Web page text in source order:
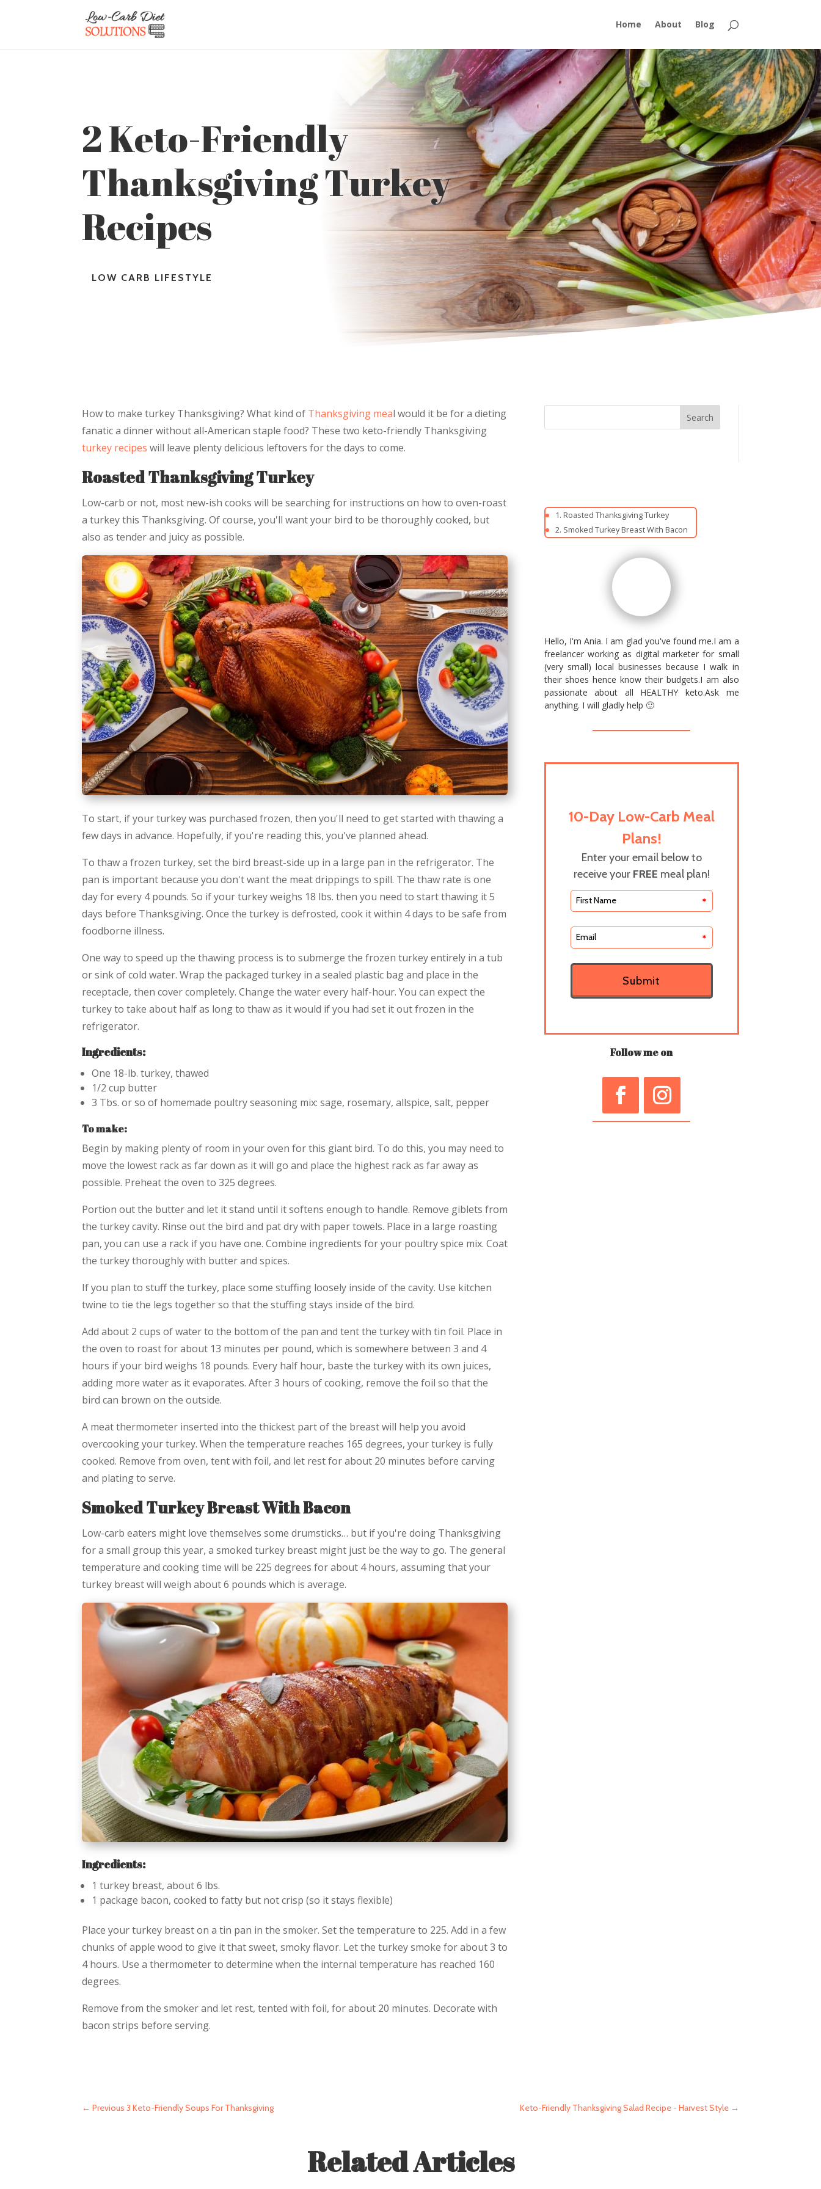
Home About Blog
2 Keto-Friendly
Thanksgiving Turkey
Recipes
LOW CARB LIFESTYLE
How to make turkey Thanksgiving? What kind of Thanksgiving meal would it be for a dieting
fanatic a dinner without all-American staple food? These two keto-friendly Thanksgiving
turkey recipes will leave plenty delicious leftovers for the days to come.
Roasted Thanksgiving Turkey
Low-carb or not, most new-ish cooks will be searching for instructions on how to oven-roast
a turkey this Thanksgiving. Of course, you'll want your bird to be thoroughly cooked, but
also as tender and juicy as possible.
To start, if your turkey was purchased frozen, then you'll need to get started with thawing a
few days in advance. Hopefully, if you're reading this, you've planned ahead.
To thaw a frozen turkey, set the bird breast-side up in a large pan in the refrigerator. The
pan is important because you don't want the meat drippings to spill. The thaw rate is one
day for every 4 pounds. So if your turkey weighs 18 lbs. then you need to start thawing it 5
days before Thanksgiving. Once the turkey is defrosted, cook it within 4 days to be safe from
foodborne illness.
One way to speed up the thawing process is to submerge the frozen turkey entirely in a tub
or sink of cold water. Wrap the packaged turkey in a sealed plastic bag and place in the
receptacle, then cover completely. Change the water every half-hour. You can expect the
turkey to take about half as long to thaw as it would if you had set it out frozen in the
refrigerator.
Ingredients:
One 18-lb. turkey, thawed
1/2 cup butter
3 Tbs. or so of homemade poultry seasoning mix: sage, rosemary, allspice, salt, pepper
To make:
Begin by making plenty of room in your oven for this giant bird. To do this, you may need to
move the lowest rack as far down as it will go and place the highest rack as far away as
possible. Preheat the oven to 325 degrees.
Portion out the butter and let it stand until it softens enough to handle. Remove giblets from
the turkey cavity. Rinse out the bird and pat dry with paper towels. Place in a large roasting
pan, you can use a rack if you have one. Combine ingredients for your poultry spice mix. Coat
the turkey thoroughly with butter and spices.
If you plan to stuff the turkey, place some stuffing loosely inside of the cavity. Use kitchen
twine to tie the legs together so that the stuffing stays inside of the bird.
Add about 2 cups of water to the bottom of the pan and tent the turkey with tin foil. Place in
the oven to roast for about 13 minutes per pound, which is somewhere between 3 and 4
hours if your bird weighs 18 pounds. Every half hour, baste the turkey with its own juices,
adding more water as it evaporates. After 3 hours of cooking, remove the foil so that the
bird can brown on the outside.
A meat thermometer inserted into the thickest part of the breast will help you avoid
overcooking your turkey. When the temperature reaches 165 degrees, your turkey is fully
cooked. Remove from oven, tent with foil, and let rest for about 20 minutes before carving
and plating to serve.
Smoked Turkey Breast With Bacon
Low-carb eaters might love themselves some drumsticks… but if you're doing Thanksgiving
for a small group this year, a smoked turkey breast might just be the way to go. The general
temperature and cooking time will be 225 degrees for about 4 hours, assuming that your
turkey breast will weigh about 6 pounds which is average.
Ingredients:
1 turkey breast, about 6 lbs.
1 package bacon, cooked to fatty but not crisp (so it stays flexible)
Place your turkey breast on a tin pan in the smoker. Set the temperature to 225. Add in a few
chunks of apple wood to give it that sweet, smoky flavor. Let the turkey smoke for about 3 to
4 hours. Use a thermometer to determine when the internal temperature has reached 160
degrees.
Remove from the smoker and let rest, tented with foil, for about 20 minutes. Decorate with
bacon strips before serving.
Roasted Thanksgiving Turkey
Smoked Turkey Breast With Bacon
Hello, I'm Ania. I am glad you've found me.I am a
freelancer working as digital marketer for small
(very small) local businesses because I walk in
their shoes hence know their budgets.I am also
passionate about all HEALTHY keto.Ask me
anything. I will gladly help 🙂
10-Day Low-Carb Meal
Plans!
Enter your email below to
receive your FREE meal plan!
*
*
Submit
Follow me on
←Previous 3 Keto-Friendly Soups For Thanksgiving Keto-Friendly Thanksgiving Salad Recipe - Harvest Style→
Related Articles